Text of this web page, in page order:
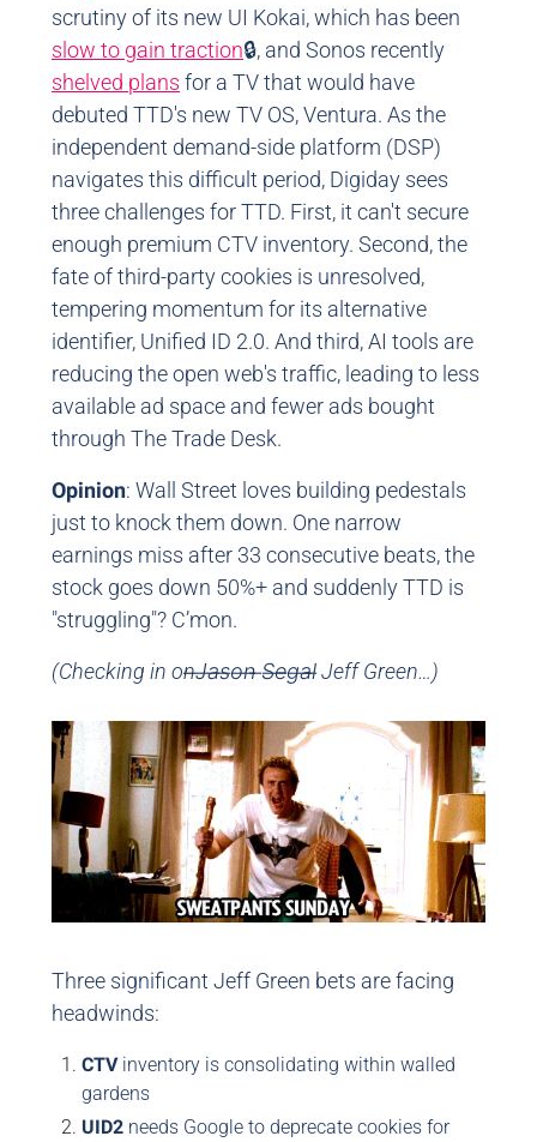
scrutiny of its new UI Kokai, which has been
slow to gain traction🔒, and Sonos recently
shelved plans for a TV that would have
debuted TTD's new TV OS, Ventura. As the
independent demand-side platform (DSP)
navigates this difficult period, Digiday sees
three challenges for TTD. First, it can't secure
enough premium CTV inventory. Second, the
fate of third-party cookies is unresolved,
tempering momentum for its alternative
identifier, Unified ID 2.0. And third, AI tools are
reducing the open web's traffic, leading to less
available ad space and fewer ads bought
through The Trade Desk.
Opinion: Wall Street loves building pedestals
just to knock them down. One narrow
earnings miss after 33 consecutive beats, the
stock goes down 50%+ and suddenly TTD is
"struggling"? C’mon.
(Checking in onJ̶a̶s̶o̶n̶ ̶S̶e̶g̶a̶l̶ Jeff Green…)
Three significant Jeff Green bets are facing
headwinds:
CTVinventory is consolidating within walled
gardens
UID2 needs Google to deprecate cookies for